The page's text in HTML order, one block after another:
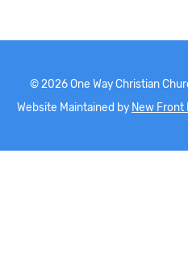
© 2026One Way Christian
Website Maintained by New Front